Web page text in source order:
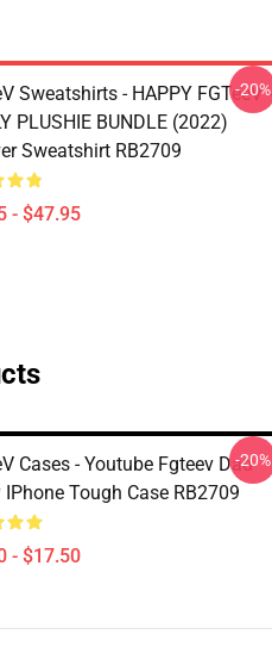
Sweatshirts - HAPPY FGTeeV -
PLUSHIE BUNDLE (2022)
Sweatshirt RB2709
- $47.95
-20%
Cases - Youtube Fgteev Dad
IPhone Tough Case RB2709
- $17.50
-20%